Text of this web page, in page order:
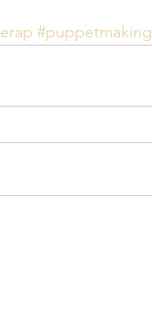
#puppetmaking